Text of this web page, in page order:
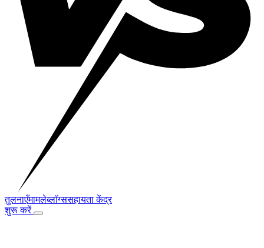
तुलनाएँमामलेब्लॉग्ससहायता केंद्र
शुरू करें